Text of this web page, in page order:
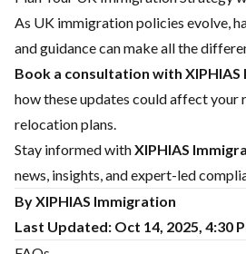
As UK immigration policies evolve,
and guidance can make all the
Book a consultation with
how these updates could affect your
relocation plans.
Stay informed withXIPHIAS
news, insights, and expert-led
By XIPHIAS Immigration
Last Updated: Oct 14, 2025, 4:30